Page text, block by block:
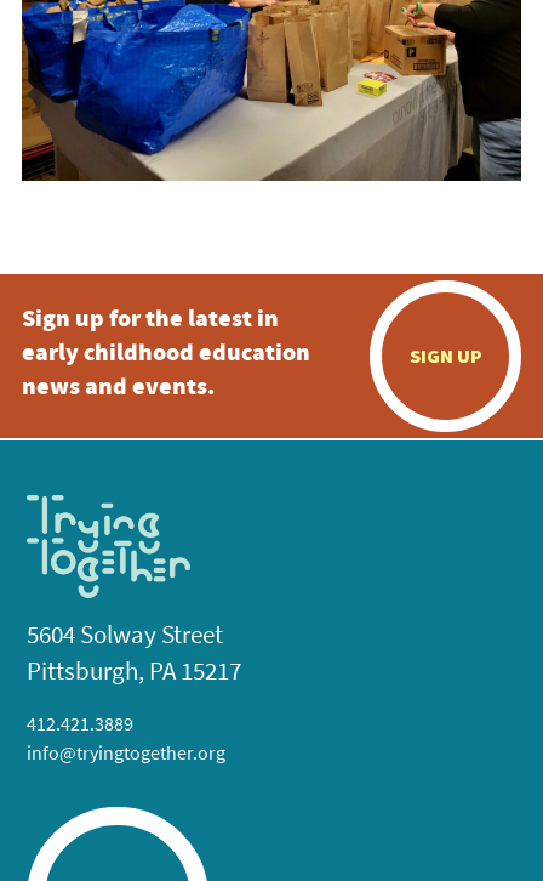
Sign up for the latest in
early childhood education
news and events.
SIGN UP
5604 Solway Street
Pittsburgh, PA 15217
412.421.3889
info@tryingtogether.org